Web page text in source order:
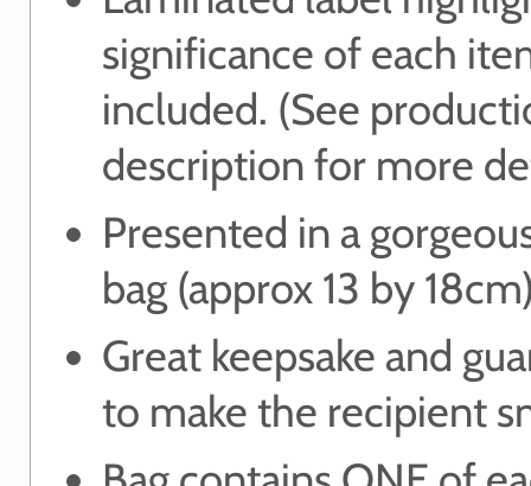
significance of each
included. (See
description for more
Presented in a
bag (approx 13 by
Great keepsake and
to make the recipient